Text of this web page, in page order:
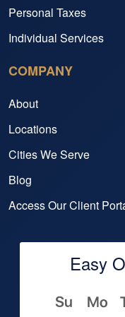
Personal Taxes
Individual Services
COMPANY
About
Locations
Cities We Serve
Blog
Access Our Client
Easy